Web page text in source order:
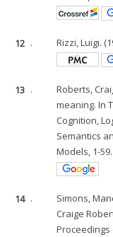
12 . Rizzi, Luigi.
13 .
Roberts,
meaning. In
Cognition,
Semantics
Models, 1-59.
14 .
Simons,
Craige
Proceedings